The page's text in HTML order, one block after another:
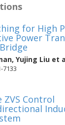
for High
Power
, Yujing Liu et
7133
ZVS Control